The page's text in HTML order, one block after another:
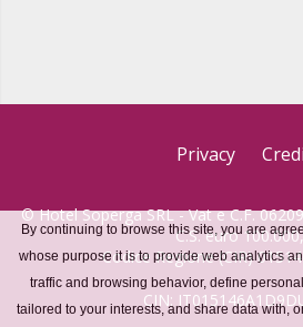
Privacy
© Hotel Soperga SRL - Vat e C.F.
C.S. euro
Codice Regione (CIR)
CIN:
By continuing to browse this site, you are
whose purpose it is to provide web analytics
traffic and browsing behavior, define
tailored to your interests, and share data with,